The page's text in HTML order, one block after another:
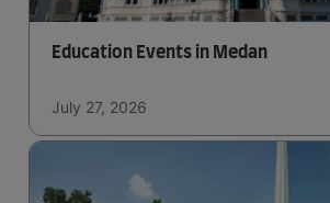
Education Events in Medan
July 27, 2026